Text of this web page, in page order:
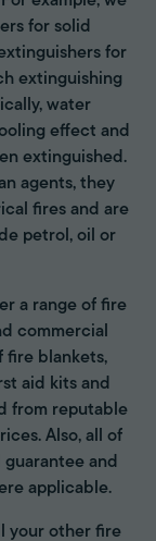
for solid
for
extinguishing
water
effect and
extinguished.
agents, they
fires and are
petrol, oil or
a range of fire
commercial
fire blankets,
aid kits and
from reputable
Also, all of
and
applicable.
your other fire